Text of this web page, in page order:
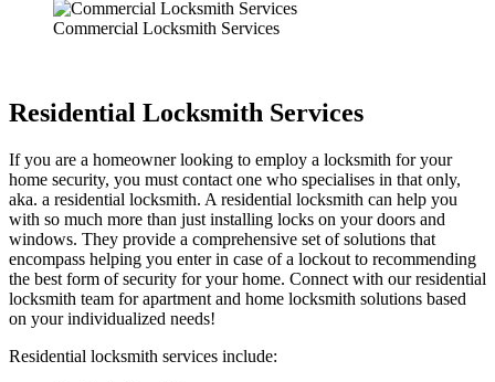
Commercial Locksmith Services
Residential Locksmith Services
If you are a homeowner looking to employ a locksmith for your
home security, you must contact one who specialises in that only,
aka. a residential locksmith. A residential locksmith can help you
with so much more than just installing locks on your doors and
windows. They provide a comprehensive set of solutions that
encompass helping you enter in case of a lockout to recommending
the best form of security for your home. Connect with our residential
locksmith team for apartment and home locksmith solutions based
on your individualized needs!
Residential locksmith services include: